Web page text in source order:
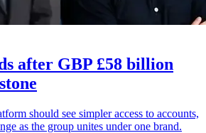
after GBP £58 billion
should see simpler access to accounts,
as the group unites under one brand.